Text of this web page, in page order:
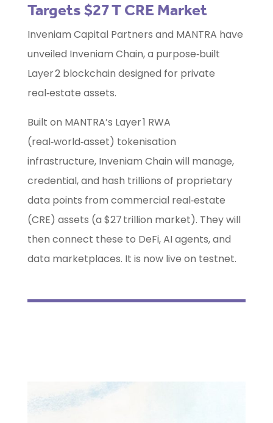
Targets $27 T CRE Market
Inveniam Capital Partners and MANTRA have
unveiled Inveniam Chain, a purpose‑built
Layer 2 blockchain designed for private
real‑estate assets.
Built on MANTRA’s Layer 1 RWA
(real‑world‑asset) tokenisation
infrastructure, Inveniam Chain will manage,
credential, and hash trillions of proprietary
data points from commercial real‑estate
(CRE) assets (a $27 trillion market). They will
then connect these to DeFi, AI agents, and
data marketplaces. It is now live on testnet.